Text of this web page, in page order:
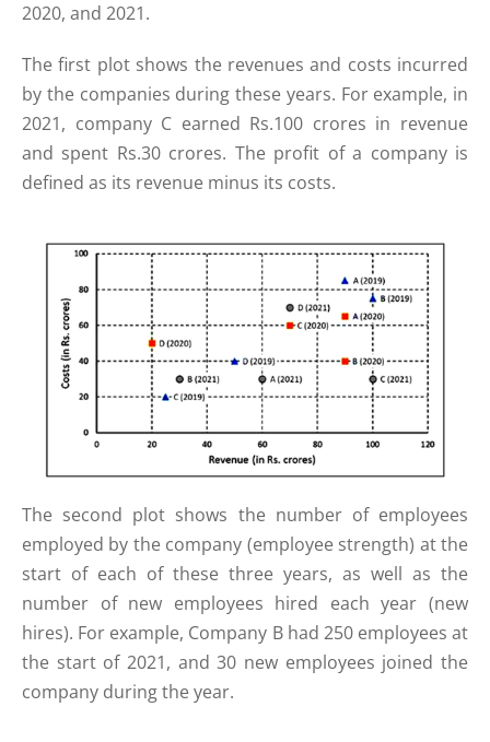
2020, and 2021.
The first plot shows the revenues and costs incurred
by the companies during these years. For example, in
2021, company C earned Rs.100 crores in revenue
and spent Rs.30 crores. The profit of a company is
defined as its revenue minus its costs.
The second plot shows the number of employees
employed by the company (employee strength) at the
start of each of these three years, as well as the
number of new employees hired each year (new
hires). For example, Company B had 250 employees at
the start of 2021, and 30 new employees joined the
company during the year.